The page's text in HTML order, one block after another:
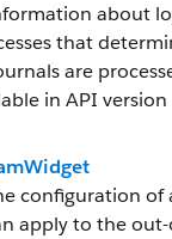
about
that
are
in API
configuration of
apply to the